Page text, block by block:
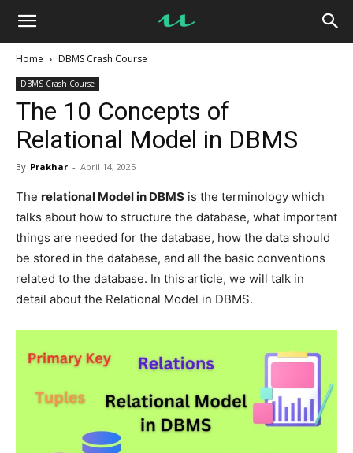
UseMyNotes
Home DBMS Crash Course
DBMS Crash Course
The 10 Concepts of
Relational Model in DBMS
By Prakhar - April 14, 2025
The relational Model in DBMS is the terminology which
talks about how to structure the database, what important
things are needed for the database, how the data should
be stored in the database, and all the basic conventions
related to the database. In this article, we will talk in
detail about the Relational Model in DBMS.